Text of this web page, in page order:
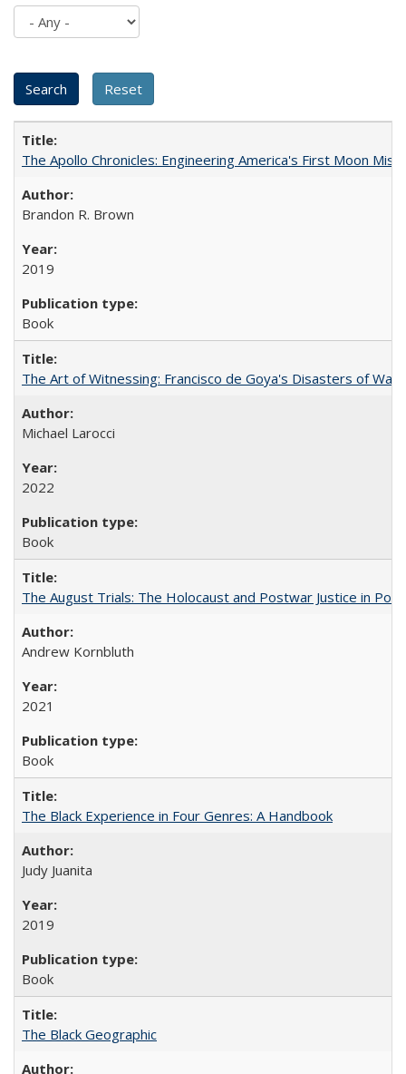
The Apollo Chronicles: Engineering America's First Moon
Brandon R. Brown
2019
Book
The Art of Witnessing: Francisco de Goya's Disasters of War
Michael Larocci
2022
Book
The August Trials: The Holocaust and Postwar Justice in
Andrew Kornbluth
2021
Book
The Black Experience in Four Genres: A Handbook
Judy Juanita
2019
Book
The Black Geographic